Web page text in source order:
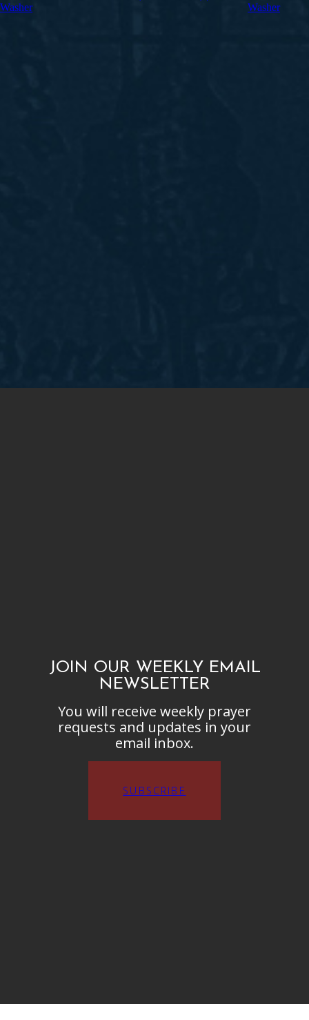
Washer
Washer
JOIN OUR WEEKLY EMAIL
NEWSLETTER
You will receive weekly prayer
requests and updates in your
email inbox.
SUBSCRIBE